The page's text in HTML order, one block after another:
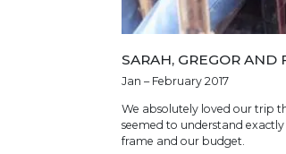
SARAH, GREGOR AND
Jan – February 2017
We absolutely loved our trip
seemed to understand
frame and our budget.